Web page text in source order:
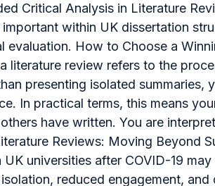
Critical Analysis in Literature
within UK dissertation
evaluation. How to Choose a
literature review refers to the
presenting isolated
In practical terms, this means
have written. You are
Reviews: Moving Beyond
UK universities after COVID-19
reduced engagement,